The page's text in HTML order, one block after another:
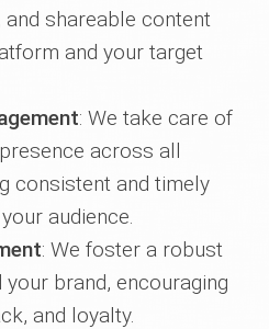
and shareable content
and your target
: We take care of
across all
consistent and timely
audience.
: We foster a robust
brand, encouraging
and loyalty.